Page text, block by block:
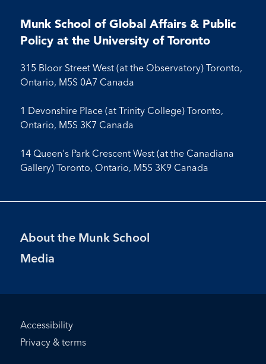
Facebook
on
Facebook
LinkedIn
on
LinkedIn
X
Instagram
on
Instagram
Youtube
on
Youtube
Munk School of Global Affairs & Public
Policy at the University of Toronto
315 Bloor Street West (at the Observatory) Toronto,
Ontario, M5S 0A7 Canada
1 Devonshire Place (at Trinity College) Toronto,
Ontario, M5S 3K7 Canada
14 Queen's Park Crescent West (at the Canadiana
Gallery) Toronto, Ontario, M5S 3K9 Canada
Footer
Menu
About the Munk School
Media
Footer
Bottom
Accessibility
Privacy & terms